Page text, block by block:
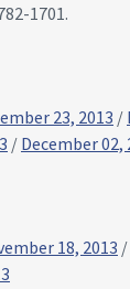
1701.
23, 2013 /
/ December 02,
18, 2013 /